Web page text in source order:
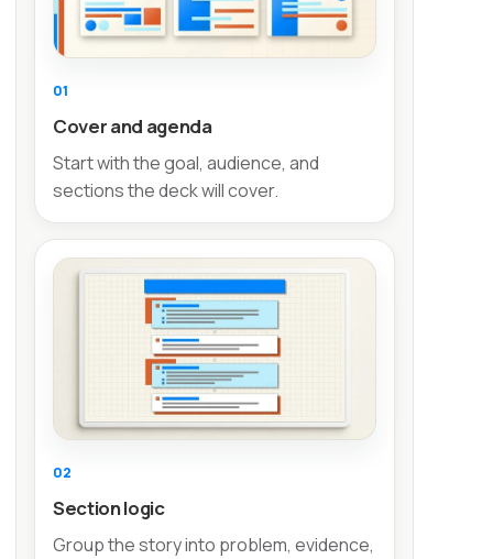
01
Cover and agenda
Start with the goal, audience, and
sections the deck will cover.
02
Section logic
Group the story into problem, evidence,